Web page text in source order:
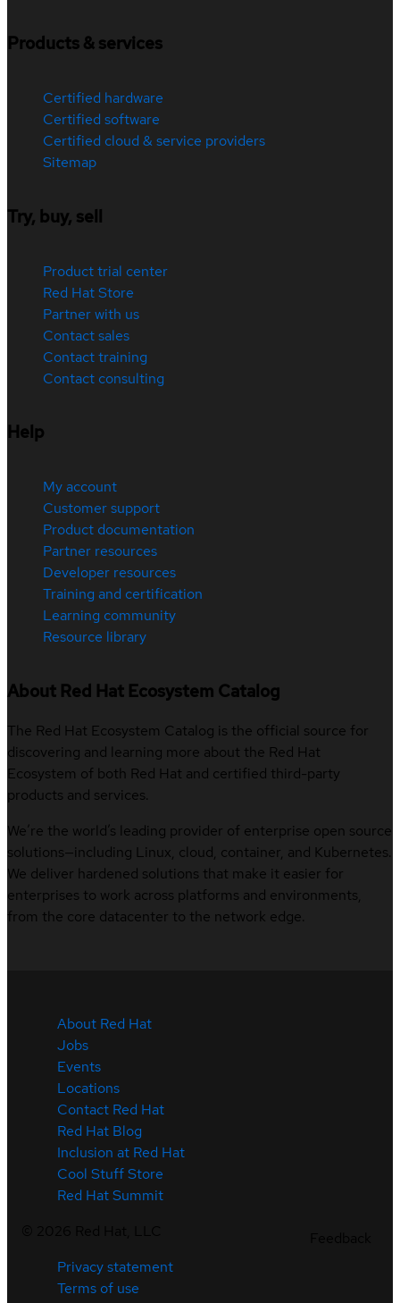
Products & services
Certified hardware
Certified software
Certified cloud & service providers
Sitemap
Try, buy, sell
Product trial center
Red Hat Store
Partner with us
Contact sales
Contact training
Contact consulting
Help
My account
Customer support
Product documentation
Partner resources
Developer resources
Training and certification
Learning community
Resource library
About Red Hat Ecosystem Catalog
The Red Hat Ecosystem Catalog is the official source for
discovering and learning more about the Red Hat
Ecosystem of both Red Hat and certified third-party
products and services.
We’re the world’s leading provider of enterprise open source
solutions—including Linux, cloud, container, and Kubernetes.
We deliver hardened solutions that make it easier for
enterprises to work across platforms and environments,
from the core datacenter to the network edge.
About Red Hat
Jobs
Events
Locations
Contact Red Hat
Red Hat Blog
Inclusion at Red Hat
Cool Stuff Store
Red Hat Summit
Privacy statement
Terms of use